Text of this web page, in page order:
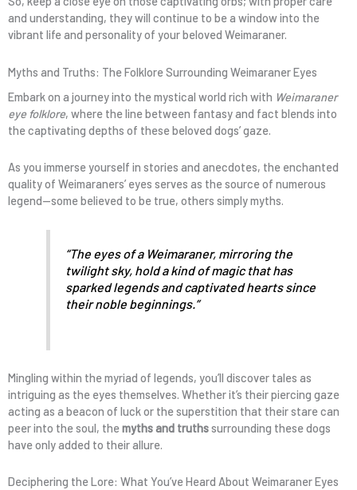
and understanding, they will continue to be a window into the
vibrant life and personality of your beloved Weimaraner.
Myths and Truths: The Folklore Surrounding Weimaraner Eyes
Embark on a journey into the mystical world rich with Weimaraner
eye folklore, where the line between fantasy and fact blends into
the captivating depths of these beloved dogs’ gaze.
As you immerse yourself in stories and anecdotes, the enchanted
quality of Weimaraners’ eyes serves as the source of numerous
legend—some believed to be true, others simply myths.
“The eyes of a Weimaraner, mirroring the
twilight sky, hold a kind of magic that has
sparked legends and captivated hearts since
their noble beginnings.”
Mingling within the myriad of legends, you’ll discover tales as
intriguing as the eyes themselves. Whether it’s their piercing gaze
acting as a beacon of luck or the superstition that their stare can
peer into the soul, themyths and truthssurrounding these dogs
have only added to their allure.
Deciphering the Lore: What You’ve Heard About Weimaraner Eyes